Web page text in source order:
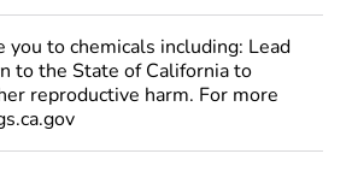
to chemicals including: Lead
to the State of California to
reproductive harm. For more